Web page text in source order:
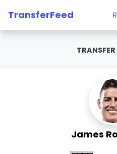
TransferFeed
James